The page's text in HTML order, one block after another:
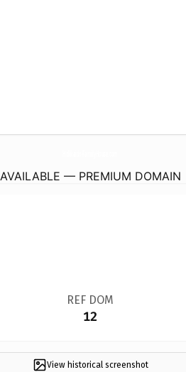
AVAILABLE — PREMIUM DOMAIN
REF DOM
12
View historical screenshot